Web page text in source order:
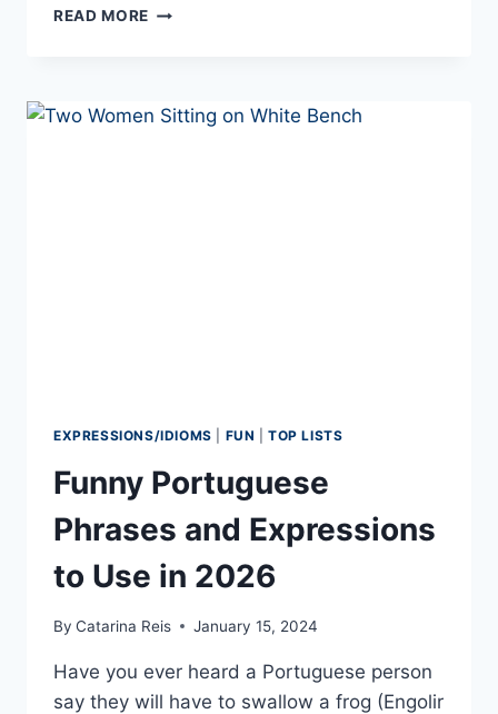
READ MORE 10+
LEARN
A
EXPRESSIONS/IDIOMS FUN |TOP LISTS
Funny Portuguese
Phrases and Expressions
to Use in 2026
By Catarina Reis January 15, 2024
Have you ever heard a Portuguese person
say they will have to swallow a frog (Engolir